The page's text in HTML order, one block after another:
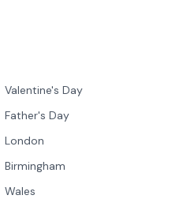
Valentine's Day
Father's Day
London
Birmingham
Wales